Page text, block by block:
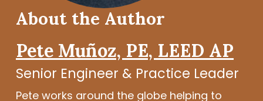
About the Author
Pete Muñoz, PE, LEED AP
Senior Engineer & Practice Leader
Pete works around the globe helping to